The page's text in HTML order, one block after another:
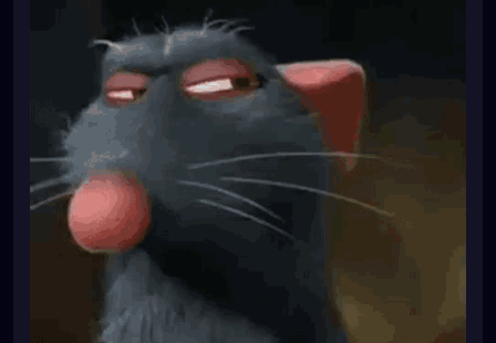
another employee to become that. But there is only
a handfull of people who can thake the position as
it has special requirements. Most suitable people
don't want it because it is a hassle. I am amongst
those few suited ones and they just asked me
yesterday if I were interested in getting that extra
qualification.
TBH I don't really want the hassle that comes with it
and I am planning to leave the company as soon as
I find a better job anyway. But the qualification will
look very hot on my resume...
I have been fighting for a wage increase. Since I
know they are desparate, I could practically bribe
them into giving me a BIG fat raise or I will just not